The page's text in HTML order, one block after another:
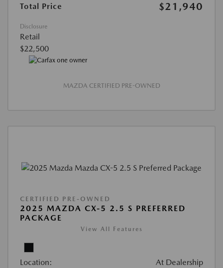
Total Price $21,940
Disclosure
Retail
$22,500
MAZDA CERTIFIED PRE-OWNED
CERTIFIED PRE-OWNED
2025 MAZDA CX-5 2.5 S PREFERRED
PACKAGE
View All Features
Location: At Dealership